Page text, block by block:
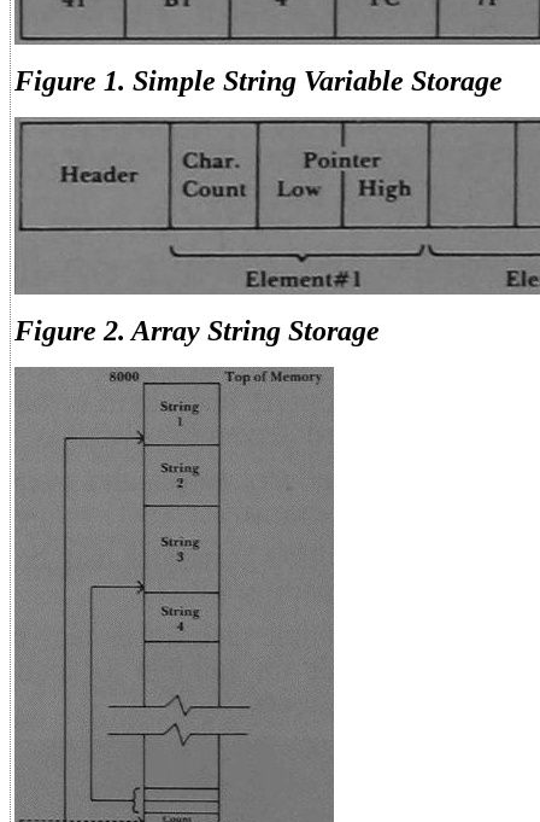
Figure 1. Simple String Variable Storage
Figure 2. Array String Storage